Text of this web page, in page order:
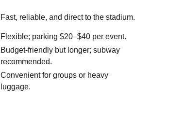
Fast, reliable, and direct to the stadium.
Flexible; parking $20–$40 per event.
Budget-friendly but longer; subway
recommended.
Convenient for groups or heavy
luggage.